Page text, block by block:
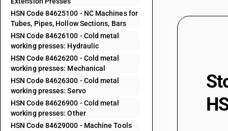
HSN Code 84625100 - NC Machines for
Tubes, Pipes, Hollow Sections, Bars
HSN Code 84626100 - Cold metal
working presses: Hydraulic
HSN Code 84626200 - Cold metal
working presses: Mechanical
HSN Code 84626300 - Cold metal
working presses: Servo
HSN Code 84626900 - Cold metal
working presses: Other
HSN Code 84629000 - Machine Tools
84621900
84622200
84622300